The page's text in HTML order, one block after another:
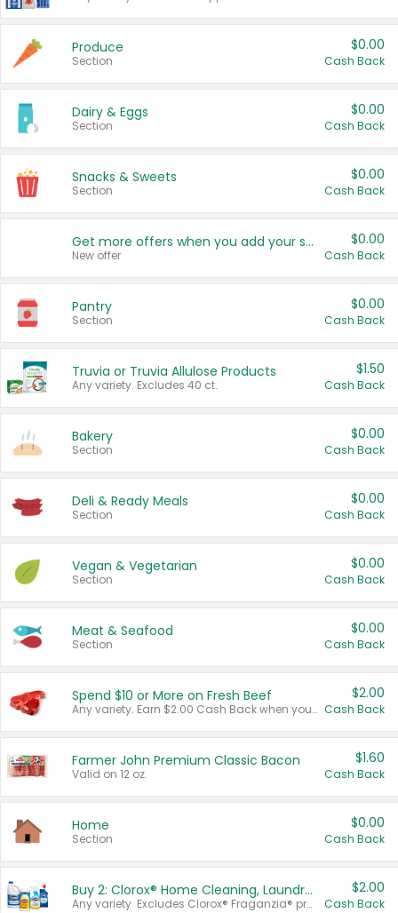
Produce
Section
$0.00
Cash Back
Dairy & Eggs
Section
$0.00
Cash Back
Snacks & Sweets
Section
$0.00
Cash Back
Get more offers when you add your state!
New offer
$0.00
Cash Back
Pantry
Section
$0.00
Cash Back
Truvia or Truvia Allulose Products
Any variety. Excludes 40 ct.
$1.50
Cash Back
Bakery
Section
$0.00
Cash Back
Deli & Ready Meals
Section
$0.00
Cash Back
Vegan & Vegetarian
Section
$0.00
Cash Back
Meat & Seafood
Section
$0.00
Cash Back
Spend $10 or More on Fresh Beef
Any variety. Earn $2.00 Cash Back when you spend $10 or more before tax and after discounts and coupons in one transaction.
$2.00
Cash Back
Farmer John Premium Classic Bacon
Valid on 12 oz.
$1.60
Cash Back
Home
Section
$0.00
Cash Back
Buy 2: Clorox® Home Cleaning, Laundry, Pine-Sol®, Liquid-Plumr, or Formula 409 Products
Any variety. Excludes Clorox® Fraganzia® products, trial and travel sizes, tools, & textiles. Items must appear on the same receipt.
$2.00
Cash Back